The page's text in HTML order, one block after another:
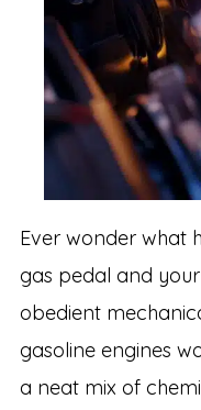
Ever wonder what
gas pedal and
obedient
gasoline engines
a neat mix of